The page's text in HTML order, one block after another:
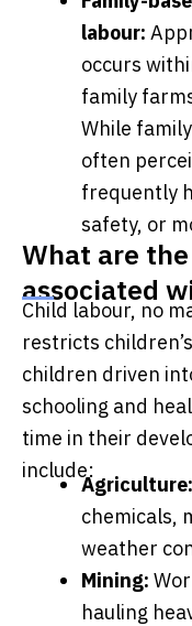
labour:
occurs
family
While
often
frequently
safety, or
What are
associated
Child labour, no
restricts
children driven
schooling and
time in their
include:
Agriculture:
chemicals,
weather
Mining:
hauling